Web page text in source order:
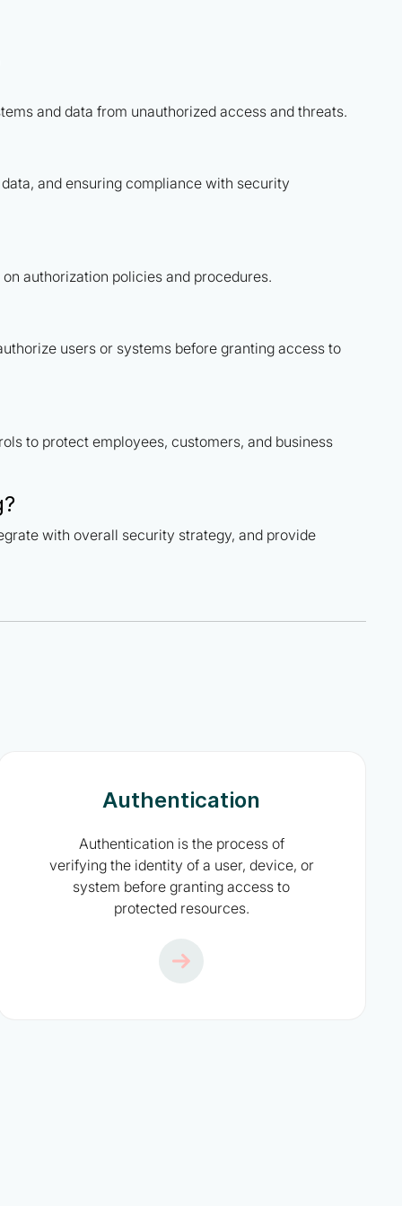
and data from unauthorized access and threats.
and ensuring compliance with security
authorization policies and procedures.
users or systems before granting access to
to protect employees, customers, and business
with overall security strategy, and provide
Authentication
Authentication is the process of
verifying the identity of a user, device, or
system before granting access to
protected resources.